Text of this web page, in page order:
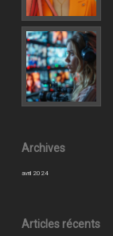
Archives
avril 2024
Articles récents